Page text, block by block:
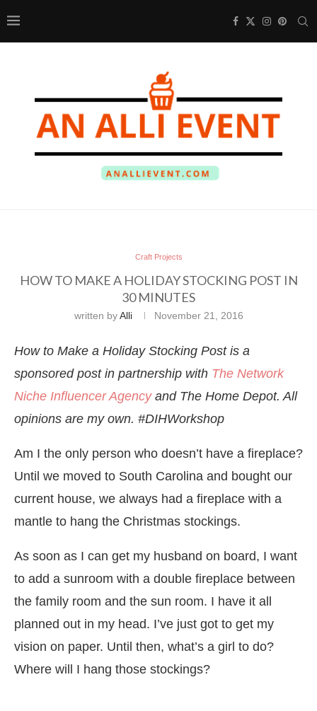
Craft Projects
HOW TO MAKE A HOLIDAY STOCKING POST IN
30 MINUTES
written byAlli November 21, 2016
How to Make a Holiday Stocking Post is a
sponsored post in partnership with The Network
Niche Influencer Agencyand The Home Depot. All
opinions are my own. #DIHWorkshop
Am I the only person who doesn’t have a fireplace?
Until we moved to South Carolina and bought our
current house, we always had a fireplace with a
mantle to hang the Christmas stockings.
As soon as I can get my husband on board, I want
to add a sunroom with a double fireplace between
the family room and the sun room. I have it all
planned out in my head. I’ve just got to get my
vision on paper. Until then, what’s a girl to do?
Where will I hang those stockings?